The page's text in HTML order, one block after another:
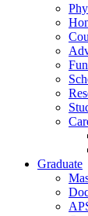
Graduate